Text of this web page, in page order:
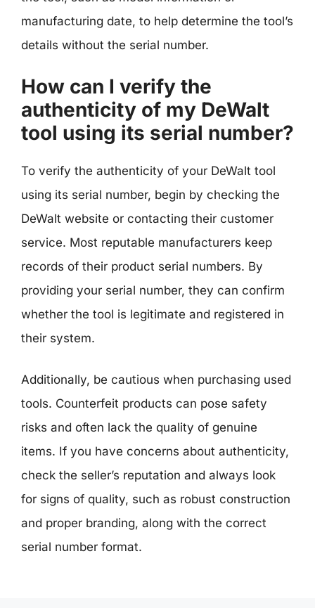
manufacturing date, to help determine the tool’s
details without the serial number.
How can I verify the
authenticity of my DeWalt
tool using its serial number?
To verify the authenticity of your DeWalt tool
using its serial number, begin by checking the
DeWalt website or contacting their customer
service. Most reputable manufacturers keep
records of their product serial numbers. By
providing your serial number, they can confirm
whether the tool is legitimate and registered in
their system.
Additionally, be cautious when purchasing used
tools. Counterfeit products can pose safety
risks and often lack the quality of genuine
items. If you have concerns about authenticity,
check the seller’s reputation and always look
for signs of quality, such as robust construction
and proper branding, along with the correct
serial number format.